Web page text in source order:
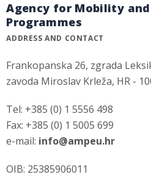
Agency for Mobility and
Programmes
ADDRESS AND CONTACT
Frankopanska 26, zgrada
zavoda Miroslav Krleža, HR -
Tel: +385 (0) 1 5556 498
Fax: +385 (0) 1 5005 699
e-mail: info@ampeu.hr
OIB: 25385906011